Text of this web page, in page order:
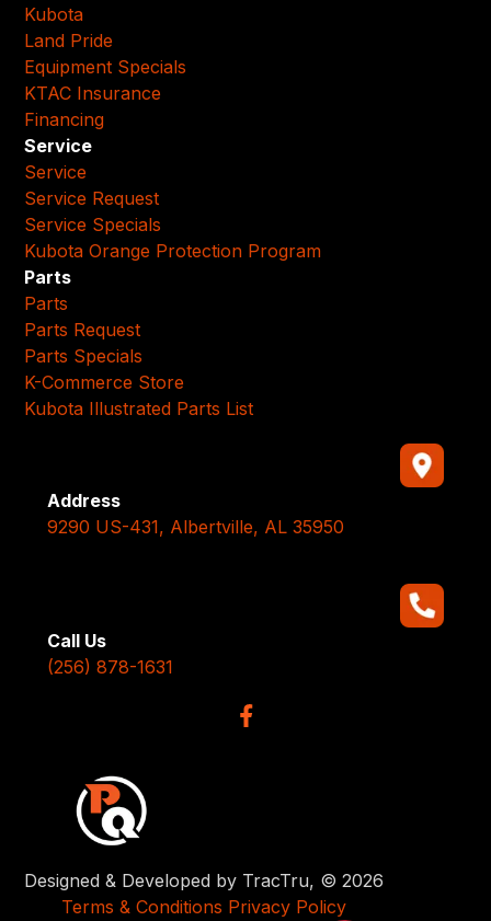
Kubota
Land Pride
Equipment Specials
KTAC Insurance
Financing
Service
Service
Service Request
Service Specials
Kubota Orange Protection Program
Parts
Parts
Parts Request
Parts Specials
K-Commerce Store
Kubota Illustrated Parts List
Address
9290 US-431, Albertville, AL 35950
Call Us
(256) 878-1631
Designed & Developed by TracTru, © 2026
Terms & Conditions Privacy Policy